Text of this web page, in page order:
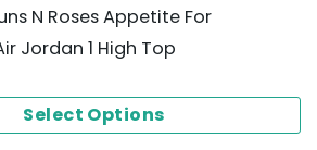
N Roses Appetite For
Jordan 1 High Top
Select Options